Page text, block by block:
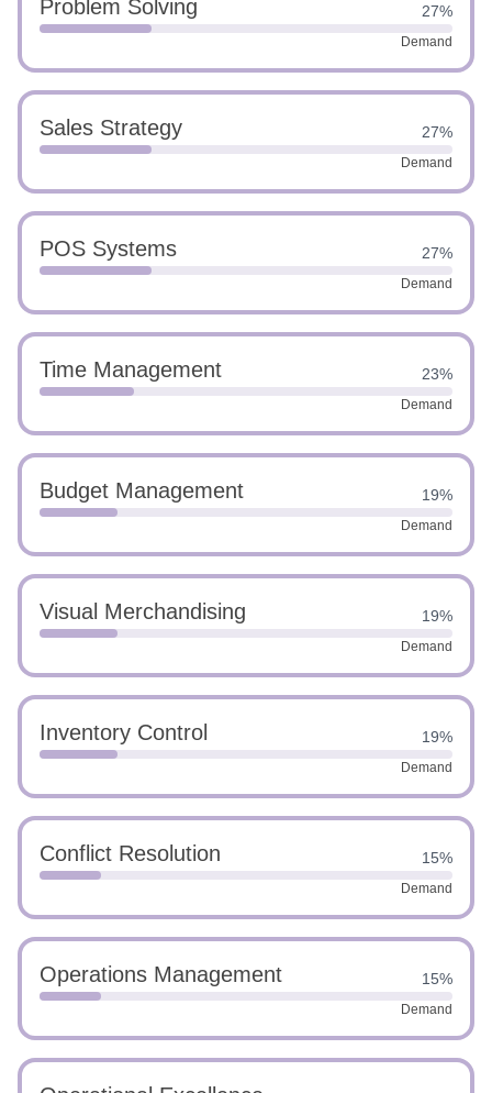
Problem Solving 27%
Demand
Sales Strategy 27%
Demand
POS Systems 27%
Demand
Time Management 23%
Demand
Budget Management 19%
Demand
Visual Merchandising 19%
Demand
Inventory Control 19%
Demand
Conflict Resolution 15%
Demand
Operations Management 15%
Demand